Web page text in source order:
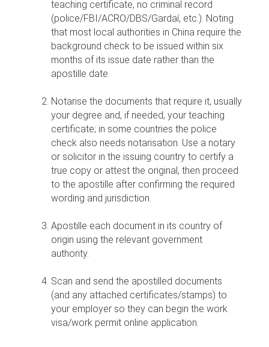
teaching certificate, no criminal record
(police/FBI/ACRO/DBS/Gardaí, etc.). Noting
that most local authorities in China require the
background check to be issued within six
months of its issue date rather than the
apostille date.
Notarise the documents that require it, usually
your degree and, if needed, your teaching
certificate; in some countries the police
check also needs notarisation. Use a notary
or solicitor in the issuing country to certify a
true copy or attest the original, then proceed
to the apostille after confirming the required
wording and jurisdiction.
Apostille each document in its country of
origin using the relevant government
authority.
Scan and send the apostilled documents
(and any attached certificates/stamps) to
your employer so they can begin the work
visa/work permit online application.